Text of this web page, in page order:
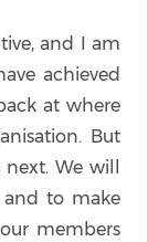
and I am
achieved
at where
But
We will
to make
members